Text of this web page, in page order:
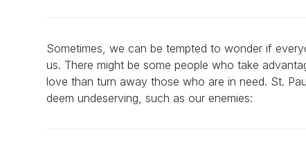
Sometimes, we can be tempted to wonder if
us. There might be some people who take
love than turn away those who are in need. St.
deem undeserving, such as our enemies: